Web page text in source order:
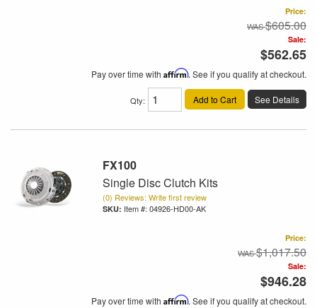
Price:
$605.00
Sale:
$562.65
Pay over time with Affirm. See if you qualify at checkout.
Qty: Add to Cart See Details
FX100
Single Disc Clutch Kits
(0) Reviews: Write first review
Item #: 04926-HD00-AK
Price:
$1,017.50
Sale:
$946.28
Pay over time with Affirm. See if you qualify at checkout.